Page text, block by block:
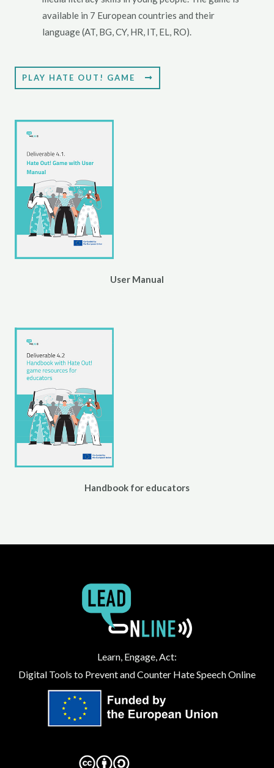
available in 7 European countries and their
language (AT, BG, CY, HR, IT, EL, RO).
PLAY HATE OUT! GAME
User Manual
Handbook for educators
Learn, Engage, Act:
Digital Tools to Prevent and Counter Hate Speech Online